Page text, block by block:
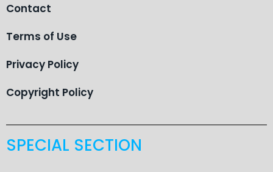
Contact
Terms of Use
Privacy Policy
Copyright Policy
SPECIAL SECTION